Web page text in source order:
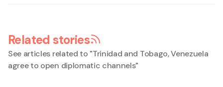
Related stories
See articles related to "Trinidad and Tobago, Venezuela
agree to open diplomatic channels"